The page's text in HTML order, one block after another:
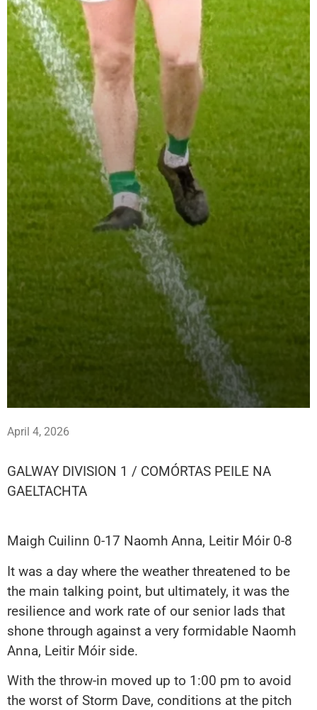
April 4, 2026
GALWAY DIVISION 1 / COMÓRTAS PEILE NA
GAELTACHTA
Maigh Cuilinn 0-17 Naomh Anna, Leitir Móir 0-8
It was a day where the weather threatened to be
the main talking point, but ultimately, it was the
resilience and work rate of our senior lads that
shone through against a very formidable Naomh
Anna, Leitir Móir side.
With the throw-in moved up to 1:00 pm to avoid
the worst of Storm Dave, conditions at the pitch